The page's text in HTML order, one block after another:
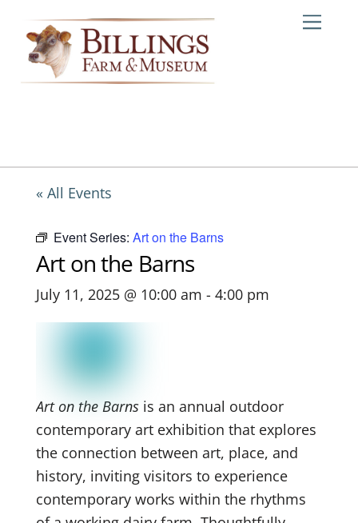
content
« All Events
Event Series: Art on the Barns
Art on the Barns
July 11, 2025 @ 10:00 am - 4:00 pm
Art on the Barns is an annual outdoor
contemporary art exhibition that explores
the connection between art, place, and
history, inviting visitors to experience
contemporary works within the rhythms